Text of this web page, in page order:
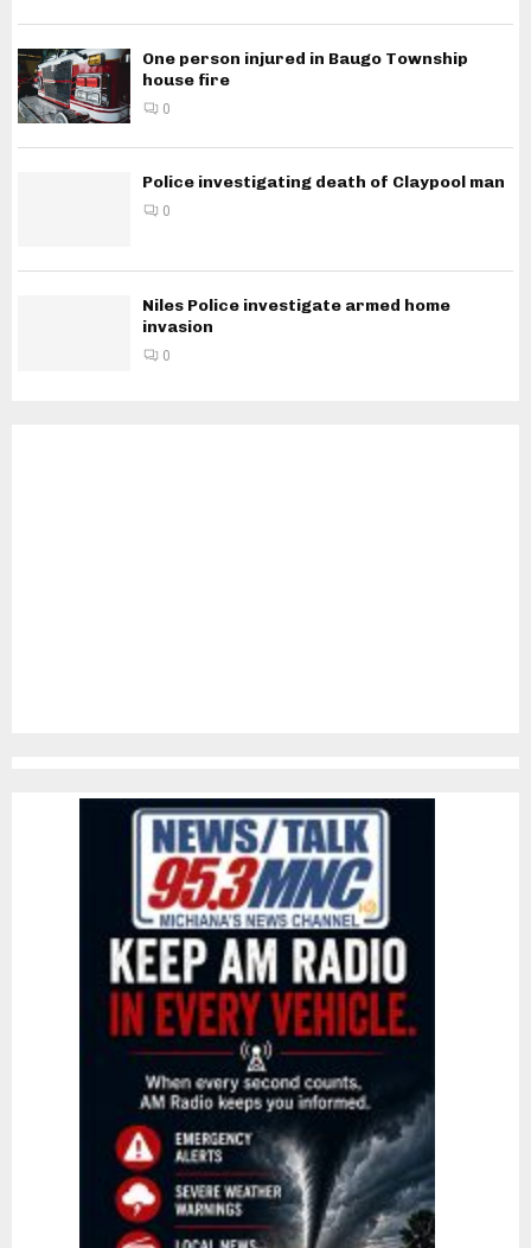
One person injured in Baugo Township
house fire
0
Police investigating death of Claypool man
0
Niles Police investigate armed home
invasion
0